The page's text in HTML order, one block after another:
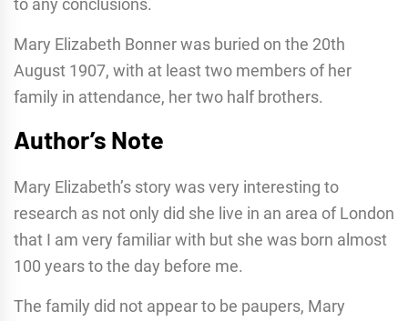
Mary Elizabeth Bonner was buried on the 20th
August 1907, with at least two members of her
family in attendance, her two half brothers.
Author’s Note
Mary Elizabeth’s story was very interesting to
research as not only did she live in an area of London
that I am very familiar with but she was born almost
100 years to the day before me.
The family did not appear to be paupers, Mary